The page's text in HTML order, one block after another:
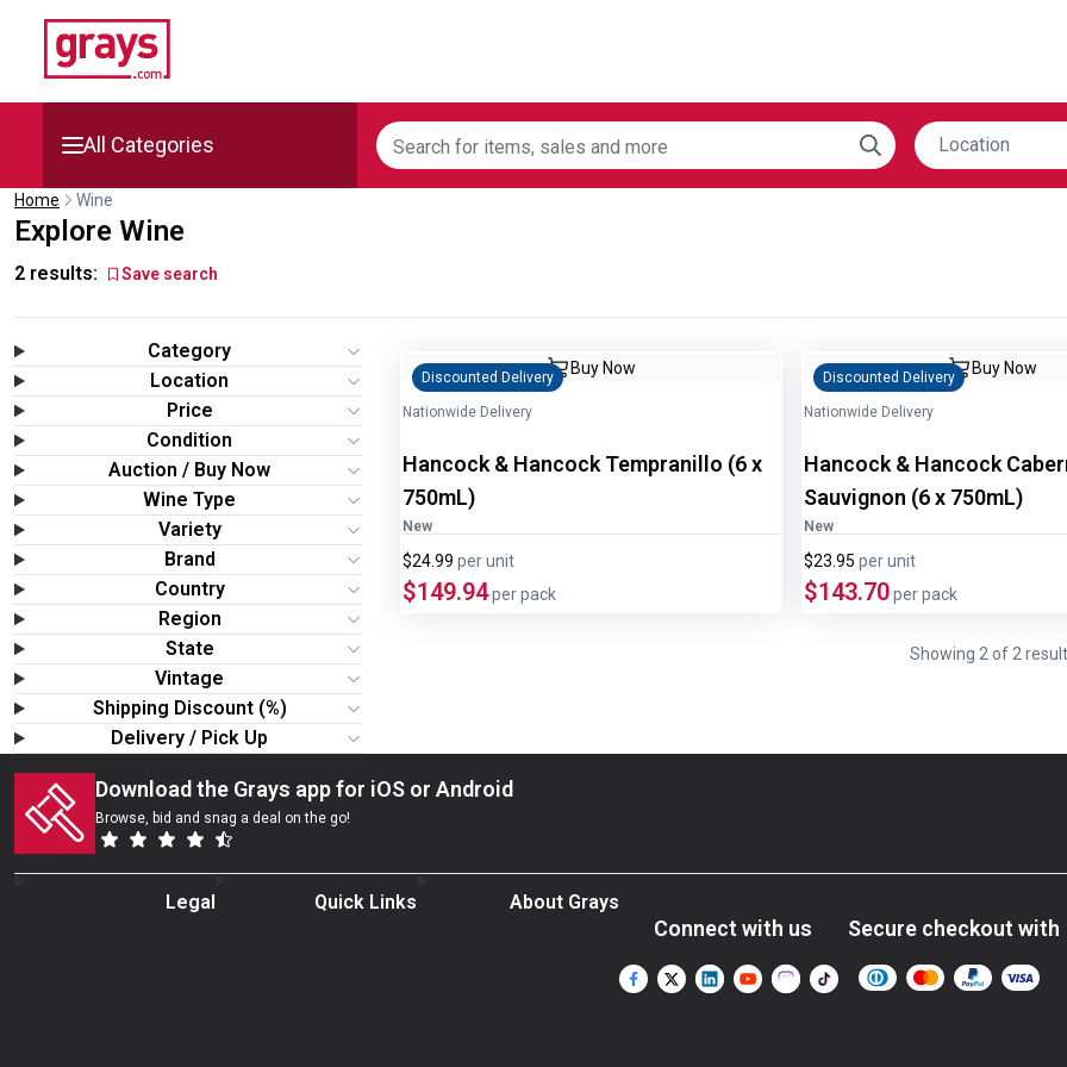
All Categories
Agriculture
Cars, Bikes & Accessories
Trucks & Trailers
Boats
Wine & More
Catering, Hospitality & Gyms
Warehousing & Forklifts
Caravans & Motorhomes
Home, Garden & Appliances
Location
Home Wine
Explore Wine
2 results: Save search
Category
Location
Price
Condition
Auction / Buy Now
Wine Type
Variety
Brand
Country
Region
State
Vintage
Shipping Discount (%)
Delivery / Pick Up
Discounted Delivery Buy Now
Nationwide Delivery
Hancock & Hancock Tempranillo (6 x
750mL)
New
$24.99 perunit
$149.94per pack
Discounted Delivery Buy Now
Nationwide Delivery
Hancock & Hancock
Sauvignon (6 x 750mL)
New
$23.95 perunit
$143.70per pack
Showing 2 of 2
Download the Grays app for iOS or Android
Browse, bid and snag a deal on the go!
Legal Quick Links About Grays
Connect with us Secure checkout with